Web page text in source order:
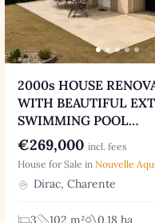
2000s HOUSE
WITH BEAUTIFUL
SWIMMING POOL…
€269,000 incl. fees
House for Sale in Nouvelle
Dirac, Charente
3 102 m²
0.18 ha